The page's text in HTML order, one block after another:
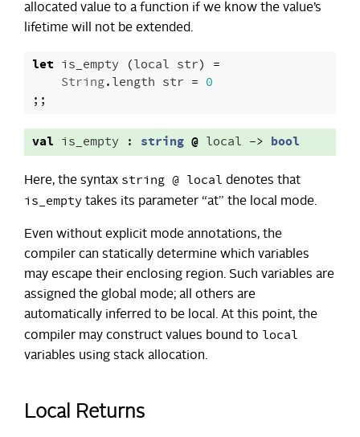
allocated value to a function if we know the value’s
lifetime will not be extended.
let is_empty (local str)
=
String.length str = 0
;;
val is_empty : string @ local -> bool
Here, the syntax string @ local denotes that
is_empty takes its parameter “at” the local mode.
Even without explicit mode annotations, the
compiler can statically determine which variables
may escape their enclosing region. Such variables are
assigned the global mode; all others are
automatically inferred to be local. At this point, the
compiler may construct values bound to local
variables using stack allocation.
Local Returns